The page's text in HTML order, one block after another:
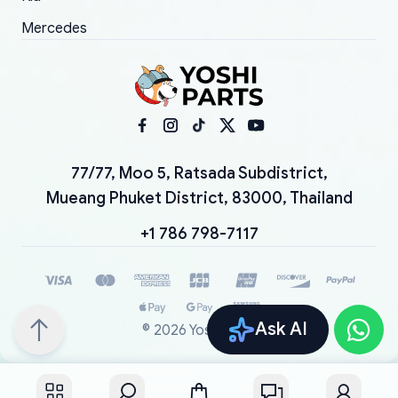
Ask AI
Mercedes
77/77, Moo 5, Ratsada Subdistrict,
Mueang Phuket District, 83000, Thailand
+1 786 798-7117
© 2026 YoshiParts